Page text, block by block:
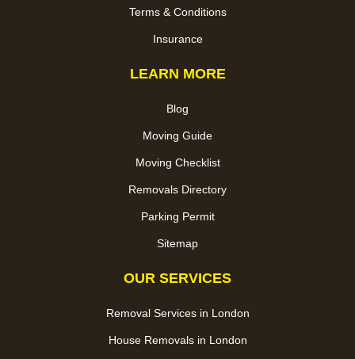
Terms & Conditions
Insurance
LEARN MORE
Blog
Moving Guide
Moving Checklist
Removals Directory
Parking Permit
Sitemap
OUR SERVICES
Removal Services in London
House Removals in London